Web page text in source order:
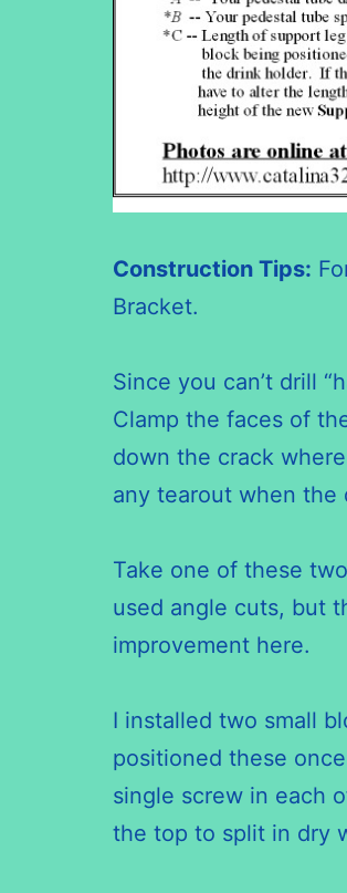
Construction Tips:
Bracket.
Since you can’t drill
Clamp the faces of
down the crack
any tearout when the
Take one of these
used angle cuts, but
improvement here.
I installed two small
positioned these
single screw in each
the top to split in dry